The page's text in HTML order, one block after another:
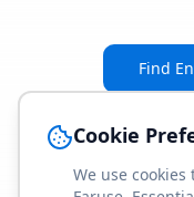
Find
Cookie
We use